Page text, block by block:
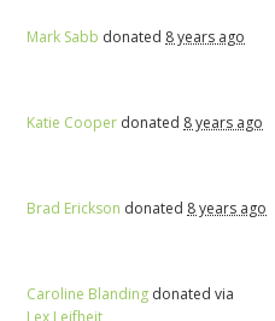
Mark Sabb donated 8 years ago
Katie Cooper donated 8 years ago
Brad Erickson donated 8 years ago
Caroline Blanding donated via
Lex Leifheit